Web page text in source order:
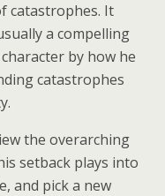
catastrophes. It
a compelling
by how he
catastrophes
the overarching
setback plays into
and pick a new